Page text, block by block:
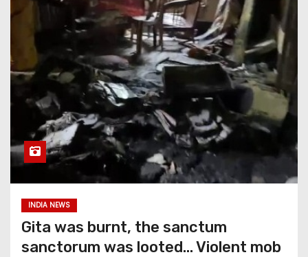
INDIA NEWS
Gita was burnt, the sanctum
sanctorum was looted… Violent mob